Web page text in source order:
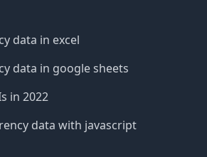
data in excel
data in google sheets
in 2022
data with javascript